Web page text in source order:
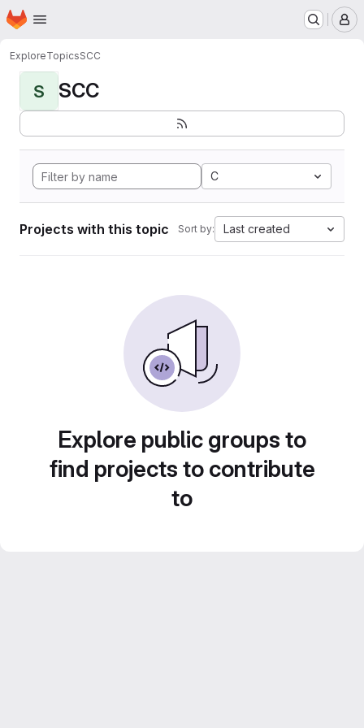
Skip to main content
Homepage
ExploreTopicsSCC
S SCC
C
Projects with this topic Sort by: Last created
Explore public groups to
find projects to contribute
to